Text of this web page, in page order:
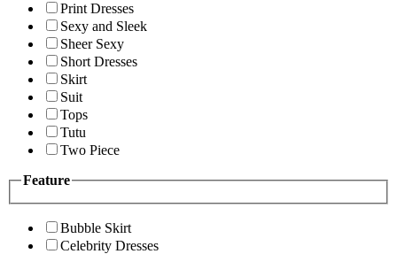
Print Dresses
Sexy and Sleek
Sheer Sexy
Short Dresses
Skirt
Suit
Tops
Tutu
Two Piece
Feature
Bubble Skirt
Celebrity Dresses